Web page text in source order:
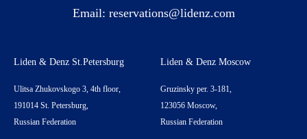
Email: reservations@lidenz.com
Liden & Denz St.Petersburg
Ulitsa Zhukovskogo 3, 4th floor,
191014 St. Petersburg,
Russian Federation
Liden & Denz Moscow
Gruzinsky per. 3-181,
123056 Moscow,
Russian Federation